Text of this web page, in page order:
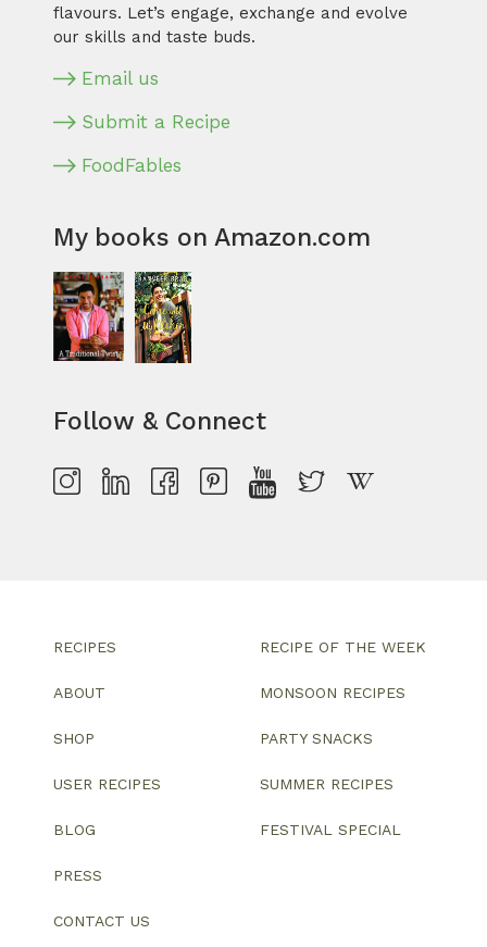
flavours. Let’s engage, exchange and evolve
our skills and taste buds.
Email us
Submit a Recipe
FoodFables
My books on Amazon.com
Follow & Connect
RECIPES
ABOUT
SHOP
USER RECIPES
BLOG
PRESS
CONTACT US
RECIPE OF THE WEEK
MONSOON RECIPES
PARTY SNACKS
SUMMER RECIPES
FESTIVAL SPECIAL